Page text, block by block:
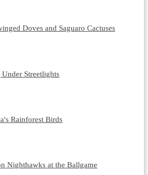
Doves and Saguaro Cactuses
Under Streetlights
Rainforest Birds
Nighthawks at the Ballgame